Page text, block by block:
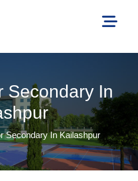
Secondary In
Secondary In Kailashpur